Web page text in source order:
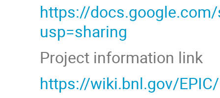
https://docs.google.com/
usp=sharing
Project information link
https://wiki.bnl.gov/